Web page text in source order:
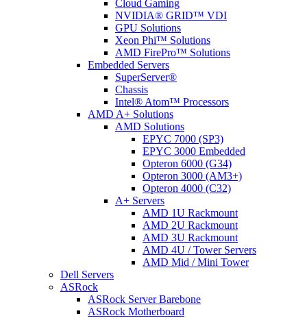
Cloud Gaming
NVIDIA® GRID™ VDI
GPU Solutions
Xeon Phi™ Solutions
AMD FirePro™ Solutions
Embedded Servers
SuperServer®
Chassis
Intel® Atom™ Processors
AMD A+ Solutions
AMD Solutions
EPYC 7000 (SP3)
EPYC 3000 Embedded
Opteron 6000 (G34)
Opteron 3000 (AM3+)
Opteron 4000 (C32)
A+ Servers
AMD 1U Rackmount
AMD 2U Rackmount
AMD 3U Rackmount
AMD 4U / Tower Servers
AMD Mid / Mini Tower
Dell Servers
ASRock
ASRock Server Barebone
ASRock Motherboard